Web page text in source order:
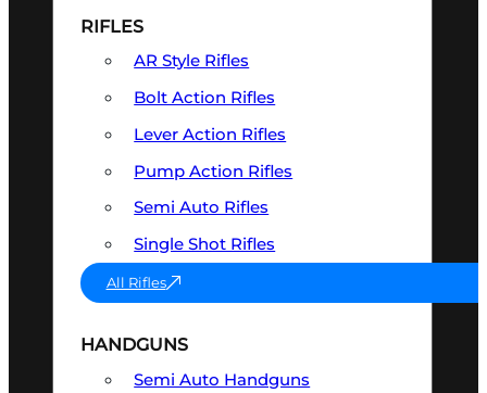
RIFLES
AR Style Rifles
Bolt Action Rifles
Lever Action Rifles
Pump Action Rifles
Semi Auto Rifles
Single Shot Rifles
All Rifles
HANDGUNS
Semi Auto Handguns